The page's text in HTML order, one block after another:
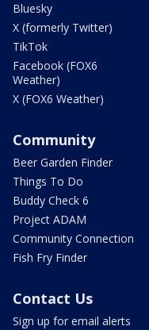
Bluesky
X (formerly Twitter)
TikTok
Facebook (FOX6
Weather)
X (FOX6 Weather)
Community
Beer Garden Finder
Things To Do
Buddy Check 6
Project ADAM
Community Connection
Fish Fry Finder
Contact Us
Sign up for email alerts